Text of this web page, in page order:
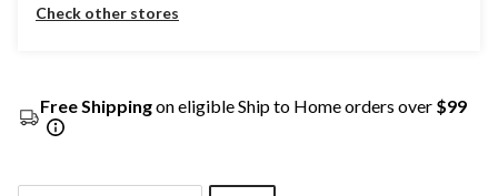
Check other stores
Free Shippingon eligible Ship to Home orders over $99